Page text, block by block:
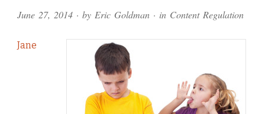
June 27, 2014 · by Eric Goldman · in Content Regulation
Jane